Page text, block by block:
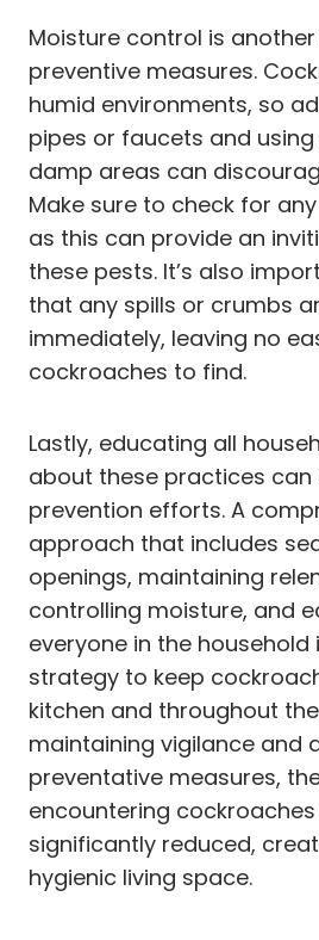
Moisture control is
preventive measures.
humid environments, so
pipes or faucets and
damp areas can
Make sure to check for
as this can provide an
these pests. It’s also
that any spills or crumbs
immediately, leaving no
cockroaches to find.
Lastly, educating all
about these practices can
prevention efforts. A
approach that includes
openings, maintaining
controlling moisture, and
everyone in the household
strategy to keep
kitchen and throughout
maintaining vigilance and
preventative measures,
encountering
significantly reduced,
hygienic living space.